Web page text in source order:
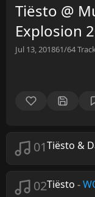
Tiësto @
Explosion
Jul 13, 201861/64
01Tiësto &
02Tiësto -